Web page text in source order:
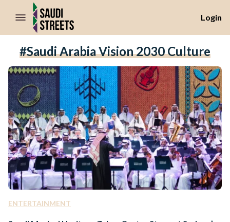
//Skip to content
Login
#Saudi Arabia Vision 2030 Culture
ENTERTAINMENT